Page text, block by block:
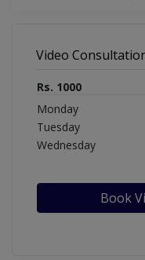
Video
Rs. 1000
Monday
Tuesday
Wednesday
Book